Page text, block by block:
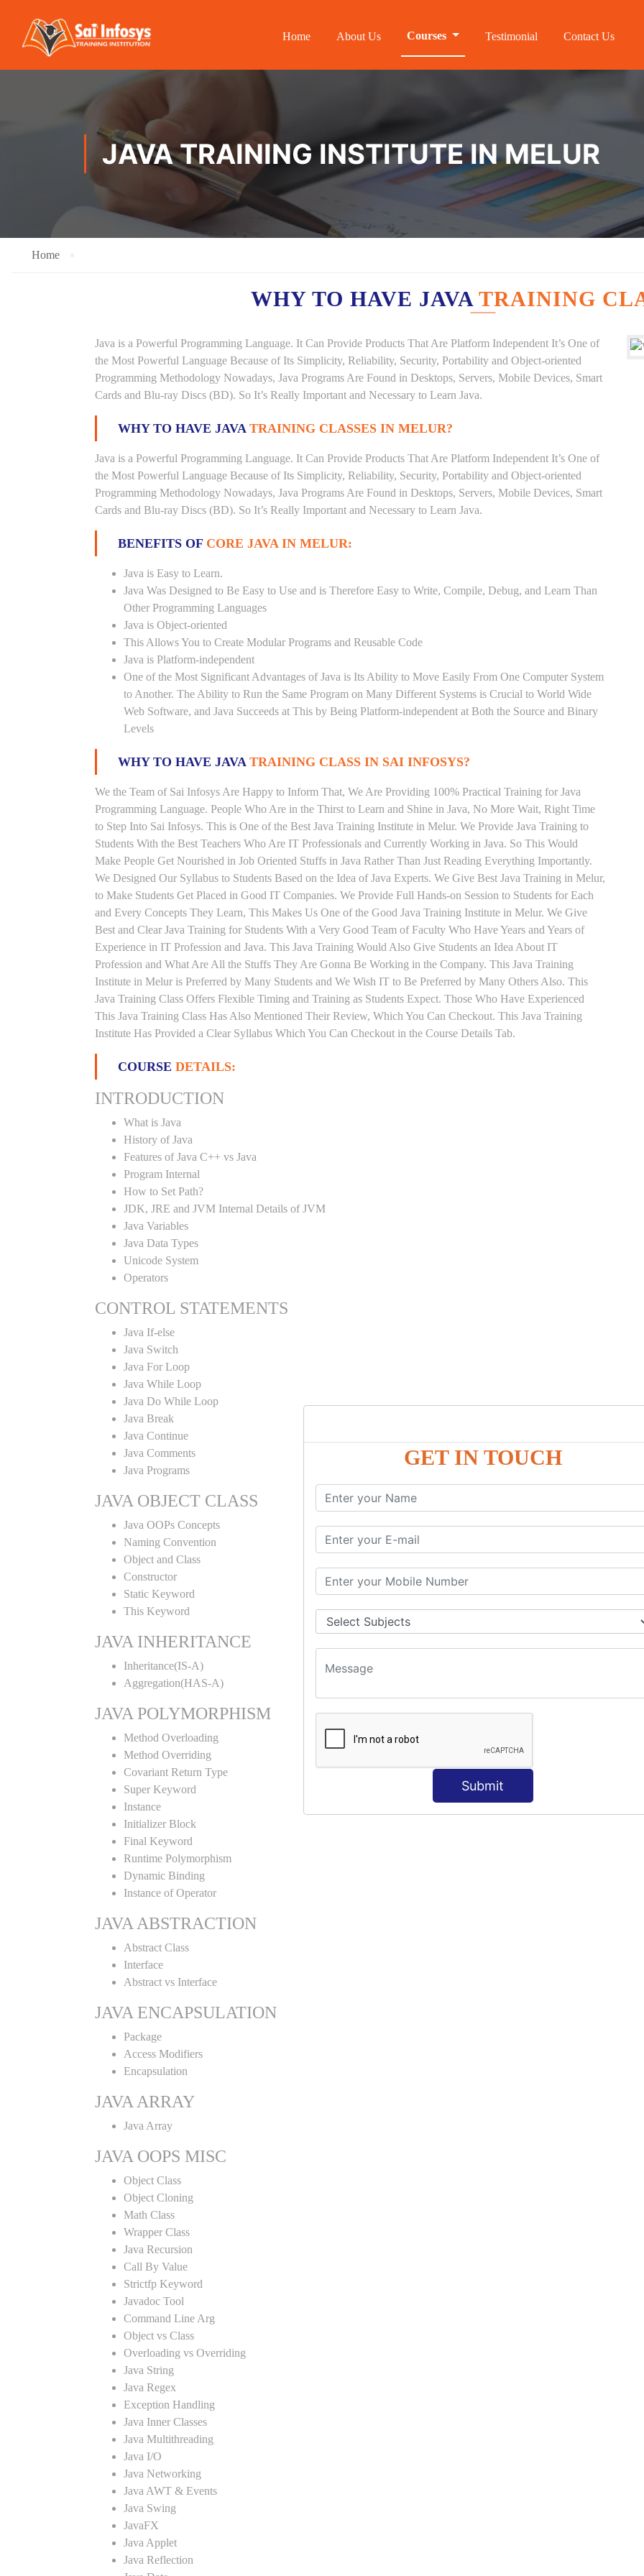
GET IN TOUCH
Submit
Home About Us Courses Testimonial Contact Us
JAVA TRAINING INSTITUTE IN MELUR
Home
WHY TO HAVE JAVA TRAINING
Java is a Powerful Programming Language. It Can Provide Products That Are Platform Independent It’s One of
the Most Powerful Language Because of Its Simplicity, Reliability, Security, Portability and Object-oriented
Programming Methodology Nowadays, Java Programs Are Found in Desktops, Servers, Mobile Devices, Smart
Cards and Blu-ray Discs (BD). So It’s Really Important and Necessary to Learn Java.
WHY TO HAVE JAVA TRAINING CLASSES IN MELUR?
Java is a Powerful Programming Language. It Can Provide Products That Are Platform Independent It’s One of
the Most Powerful Language Because of Its Simplicity, Reliability, Security, Portability and Object-oriented
Programming Methodology Nowadays, Java Programs Are Found in Desktops, Servers, Mobile Devices, Smart
Cards and Blu-ray Discs (BD). So It’s Really Important and Necessary to Learn Java.
BENEFITS OF CORE JAVA IN MELUR:
Java is Easy to Learn.
Java Was Designed to Be Easy to Use and is Therefore Easy to Write, Compile, Debug, and Learn Than
Other Programming Languages
Java is Object-oriented
This Allows You to Create Modular Programs and Reusable Code
Java is Platform-independent
One of the Most Significant Advantages of Java is Its Ability to Move Easily From One Computer System
to Another. The Ability to Run the Same Program on Many Different Systems is Crucial to World Wide
Web Software, and Java Succeeds at This by Being Platform-independent at Both the Source and Binary
Levels
WHY TO HAVE JAVA TRAINING CLASS IN SAI INFOSYS?
We the Team of Sai Infosys Are Happy to Inform That, We Are Providing 100% Practical Training for Java
Programming Language. People Who Are in the Thirst to Learn and Shine in Java, No More Wait, Right Time
to Step Into Sai Infosys. This is One of the Best Java Training Institute in Melur. We Provide Java Training to
Students With the Best Teachers Who Are IT Professionals and Currently Working in Java. So This Would
Make People Get Nourished in Job Oriented Stuffs in Java Rather Than Just Reading Everything Importantly.
We Designed Our Syllabus to Students Based on the Idea of Java Experts. We Give Best Java Training in Melur,
to Make Students Get Placed in Good IT Companies. We Provide Full Hands-on Session to Students for Each
and Every Concepts They Learn, This Makes Us One of the Good Java Training Institute in Melur. We Give
Best and Clear Java Training for Students With a Very Good Team of Faculty Who Have Years and Years of
Experience in IT Profession and Java. This Java Training Would Also Give Students an Idea About IT
Profession and What Are All the Stuffs They Are Gonna Be Working in the Company. This Java Training
Institute in Melur is Preferred by Many Students and We Wish IT to Be Preferred by Many Others Also. This
Java Training Class Offers Flexible Timing and Training as Students Expect. Those Who Have Experienced
This Java Training Class Has Also Mentioned Their Review, Which You Can Checkout. This Java Training
Institute Has Provided a Clear Syllabus Which You Can Checkout in the Course Details Tab.
COURSE DETAILS:
INTRODUCTION
What is Java
History of Java
Features of Java C++ vs Java
Program Internal
How to Set Path?
JDK, JRE and JVM Internal Details of JVM
Java Variables
Java Data Types
Unicode System
Operators
CONTROL STATEMENTS
Java If-else
Java Switch
Java For Loop
Java While Loop
Java Do While Loop
Java Break
Java Continue
Java Comments
Java Programs
JAVA OBJECT CLASS
Java OOPs Concepts
Naming Convention
Object and Class
Constructor
Static Keyword
This Keyword
JAVA INHERITANCE
Inheritance(IS-A)
Aggregation(HAS-A)
JAVA POLYMORPHISM
Method Overloading
Method Overriding
Covariant Return Type
Super Keyword
Instance
Initializer Block
Final Keyword
Runtime Polymorphism
Dynamic Binding
Instance of Operator
JAVA ABSTRACTION
Abstract Class
Interface
Abstract vs Interface
JAVA ENCAPSULATION
Package
Access Modifiers
Encapsulation
JAVA ARRAY
Java Array
JAVA OOPS MISC
Object Class
Object Cloning
Math Class
Wrapper Class
Java Recursion
Call By Value
Strictfp Keyword
Javadoc Tool
Command Line Arg
Object vs Class
Overloading vs Overriding
Java String
Java Regex
Exception Handling
Java Inner Classes
Java Multithreading
Java I/O
Java Networking
Java AWT & Events
Java Swing
JavaFX
Java Applet
Java Reflection